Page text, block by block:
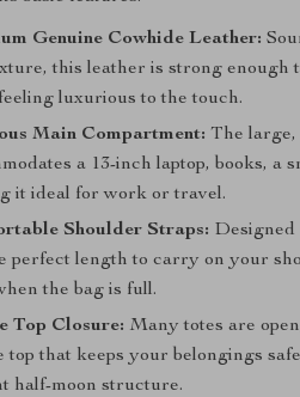
Genuine Cowhide Leather:
this leather is strong enough
luxurious to the touch.
Main Compartment: The
a 13-inch laptop, books, a
it ideal for work or travel.
Shoulder Straps: Designed
perfect length to carry on your
the bag is full.
Top Closure: Many totes are
top that keeps your belongings
half-moon structure.